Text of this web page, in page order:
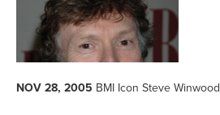
NOV 28, 2005 BMI Icon Steve Winwood